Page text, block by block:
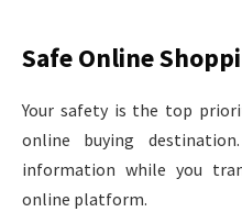
Safe Online
Your safety is the top
online buying
information while you
online platform.